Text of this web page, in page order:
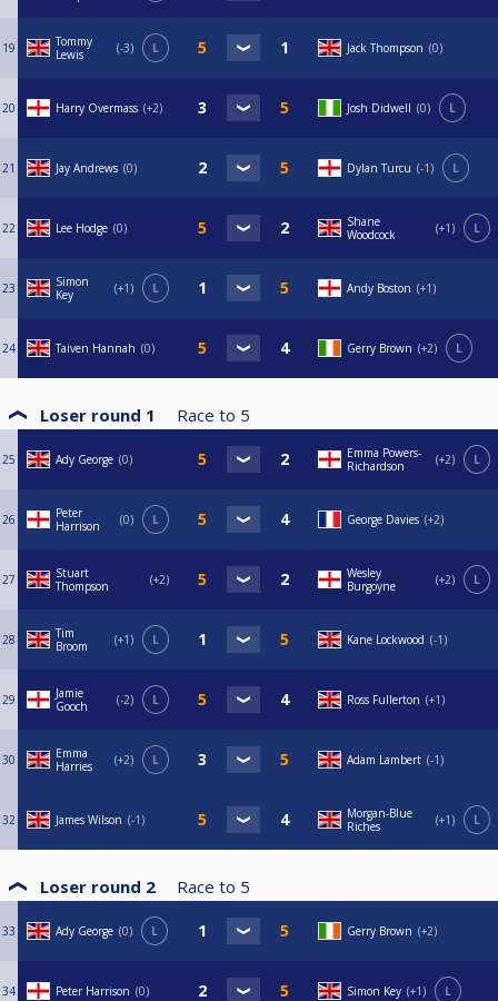
19
Tommy
Lewis
-3 L Jack Thompson 0
20 Harry Overmass +2 Josh Didwell 0 L
21 Jay Andrews 0 Dylan Turcu -1 L
22 Lee Hodge 0
Shane
Woodcock
+1 L
23
Simon
Key
+1 L Andy Boston +1
24 Taiven Hannah 0 Gerry Brown +2 L
Loser round 1 Race to 5
25 Ady George 0
Emma Powers-
Richardson
+2 L
26
Peter
Harrison
0 L George Davies +2
27
Stuart
Thompson
+2
Wesley
Burgoyne
+2 L
28
Tim
Broom
+1 L Kane Lockwood -1
29
Jamie
Gooch
-2 L Ross Fullerton +1
30
Emma
Harries
+2 L Adam Lambert -1
32 James Wilson -1
Morgan-Blue
Riches
+1 L
Loser round 2 Race to 5
33 Ady George 0 L Gerry Brown +2
34 Peter Harrison 0 Simon Key +1 L